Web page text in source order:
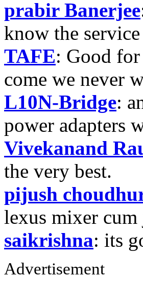
prabir Banerjee
know the
TAFE: Good
come we never
L10N-Bridge:
power adapters
Vivekanand
the very best.
pijush
lexus mixer
saikrishna: its
Advertisement